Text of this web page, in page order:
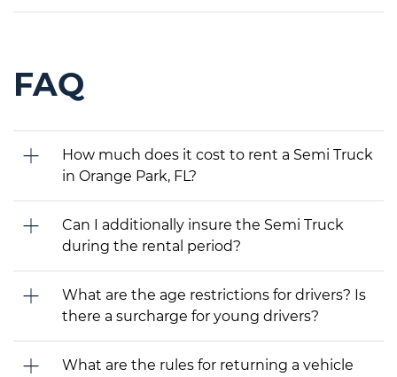
FAQ
How much does it cost to rent a Semi Truck
in Orange Park, FL?
Can I additionally insure the Semi Truck
during the rental period?
What are the age restrictions for drivers? Is
there a surcharge for young drivers?
What are the rules for returning a vehicle